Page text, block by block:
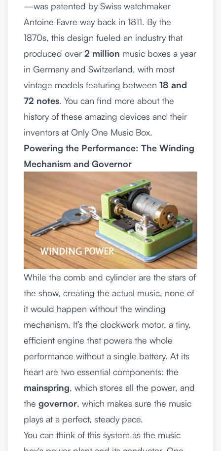
—was patented by Swiss watchmaker
Antoine Favre way back in 1811. By the
1870s, this design fueled an industry that
produced over 2 million music boxes a year
in Germany and Switzerland, with most
vintage models featuring between 18 and
72 notes. You can find more about the
history of these amazing devices and their
inventors at Only One Music Box.
Powering the Performance: The Winding
Mechanism and Governor
While the comb and cylinder are the stars of
the show, creating the actual music, none of
it would happen without the winding
mechanism. It’s the clockwork motor, a tiny,
efficient engine that powers the whole
performance without a single battery. At its
heart are two essential components: the
mainspring, which stores all the power, and
the governor, which makes sure the music
plays at a perfect, steady pace.
You can think of this system as the music